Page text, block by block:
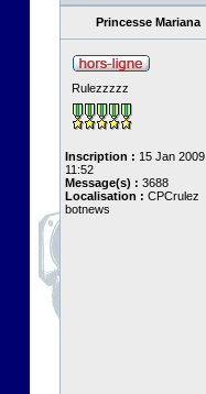
Princesse Mariana
Rulezzzzz
Inscription : 15 Jan 2009,
11:52
Message(s) : 3688
Localisation : CPCrulez
botnews